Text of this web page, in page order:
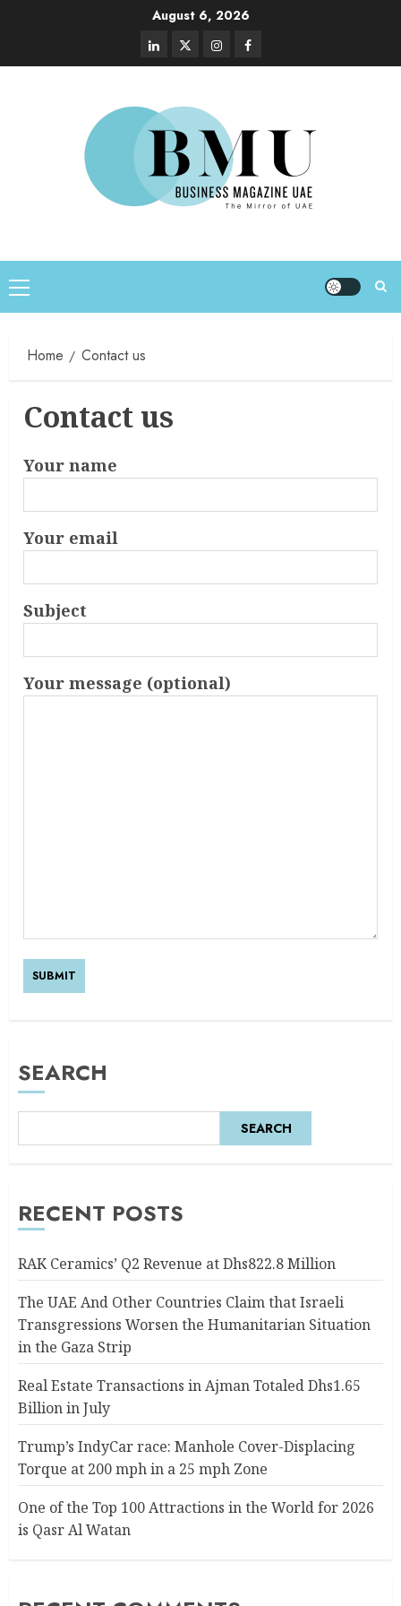
August 6, 2026
Home Contact us
Contact us
Your name
Your email
Subject
Your message (optional)
SEARCH
SEARCH
RECENT POSTS
RAK Ceramics’ Q2 Revenue at Dhs822.8 Million
The UAE And Other Countries Claim that Israeli
Transgressions Worsen the Humanitarian Situation
in the Gaza Strip
Real Estate Transactions in Ajman Totaled Dhs1.65
Billion in July
Trump’s IndyCar race: Manhole Cover-Displacing
Torque at 200 mph in a 25 mph Zone
One of the Top 100 Attractions in the World for 2026
is Qasr Al Watan